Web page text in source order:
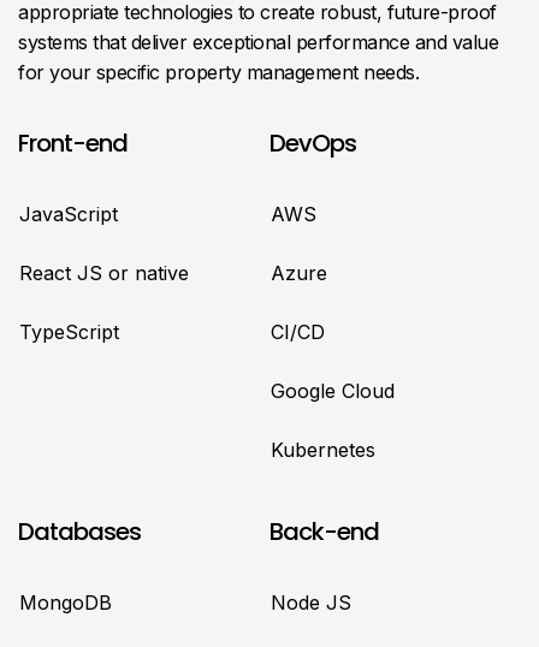
appropriate technologies to create robust, future-proof
systems that deliver exceptional performance and value
for your specific property management needs.
Front-end
JavaScript
React JS or native
TypeScript
DevOps
AWS
Azure
CI/CD
Google Cloud
Kubernetes
Databases
MongoDB
Back-end
Node JS